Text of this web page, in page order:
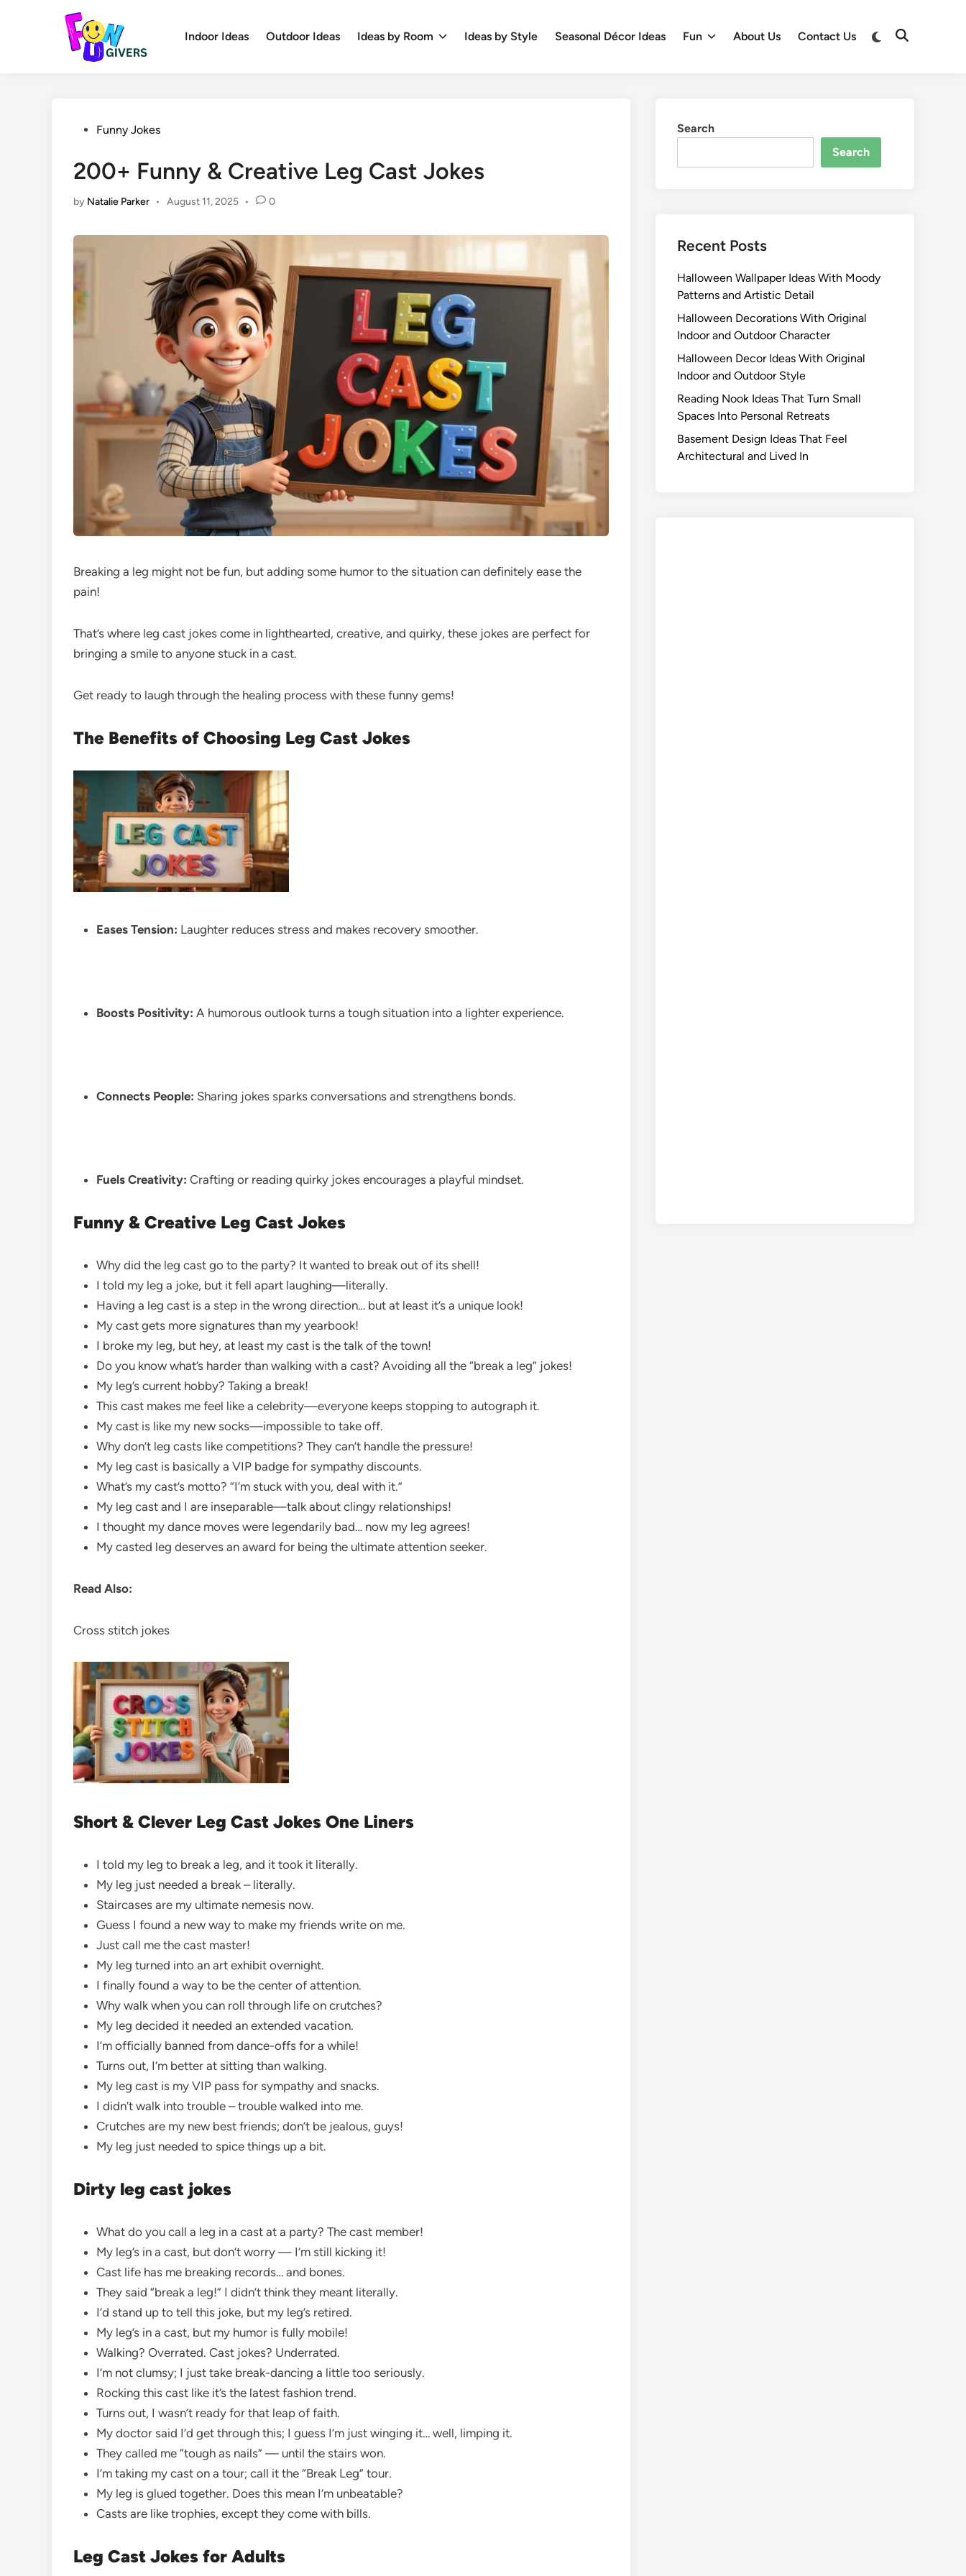
Indoor Ideas Outdoor Ideas Ideas by Room Ideas by Style Seasonal Décor Ideas Fun About Us Contact Us
Switch
to
Open
PostedFunny Jokes
200+ Funny & Creative Leg Cast Jokes
by Natalie Parker • August 11, 2025 • 0
Breaking a leg might not be fun, but adding some humor to the situation can definitely ease the
pain!
That’s where leg cast jokes come in lighthearted, creative, and quirky, these jokes are perfect for
bringing a smile to anyone stuck in a cast.
Get ready to laugh through the healing process with these funny gems!
The Benefits of Choosing Leg Cast Jokes
Eases Tension: Laughter reduces stress and makes recovery smoother.
Boosts Positivity: A humorous outlook turns a tough situation into a lighter experience.
Connects People: Sharing jokes sparks conversations and strengthens bonds.
Fuels Creativity: Crafting or reading quirky jokes encourages a playful mindset.
Funny & Creative Leg Cast Jokes
Why did the leg cast go to the party? It wanted to break out of its shell!
I told my leg a joke, but it fell apart laughing—literally.
Having a leg cast is a step in the wrong direction… but at least it’s a unique look!
My cast gets more signatures than my yearbook!
I broke my leg, but hey, at least my cast is the talk of the town!
Do you know what’s harder than walking with a cast? Avoiding all the “break a leg” jokes!
My leg’s current hobby? Taking a break!
This cast makes me feel like a celebrity—everyone keeps stopping to autograph it.
My cast is like my new socks—impossible to take off.
Why don’t leg casts like competitions? They can’t handle the pressure!
My leg cast is basically a VIP badge for sympathy discounts.
What’s my cast’s motto? “I’m stuck with you, deal with it.”
My leg cast and I are inseparable—talk about clingy relationships!
I thought my dance moves were legendarily bad… now my leg agrees!
My casted leg deserves an award for being the ultimate attention seeker.
Read Also:
Cross stitch jokes
Short & Clever Leg Cast Jokes One Liners
I told my leg to break a leg, and it took it literally.
My leg just needed a break – literally.
Staircases are my ultimate nemesis now.
Guess I found a new way to make my friends write on me.
Just call me the cast master!
My leg turned into an art exhibit overnight.
I finally found a way to be the center of attention.
Why walk when you can roll through life on crutches?
My leg decided it needed an extended vacation.
I’m officially banned from dance-offs for a while!
Turns out, I’m better at sitting than walking.
My leg cast is my VIP pass for sympathy and snacks.
I didn’t walk into trouble – trouble walked into me.
Crutches are my new best friends; don’t be jealous, guys!
My leg just needed to spice things up a bit.
Dirty leg cast jokes
What do you call a leg in a cast at a party? The cast member!
My leg’s in a cast, but don’t worry — I’m still kicking it!
Cast life has me breaking records… and bones.
They said “break a leg!” I didn’t think they meant literally.
I’d stand up to tell this joke, but my leg’s retired.
My leg’s in a cast, but my humor is fully mobile!
Walking? Overrated. Cast jokes? Underrated.
I’m not clumsy; I just take break-dancing a little too seriously.
Rocking this cast like it’s the latest fashion trend.
Turns out, I wasn’t ready for that leap of faith.
My doctor said I’d get through this; I guess I’m just winging it… well, limping it.
They called me “tough as nails” — until the stairs won.
I’m taking my cast on a tour; call it the “Break Leg” tour.
My leg is glued together. Does this mean I’m unbeatable?
Casts are like trophies, except they come with bills.
Leg Cast Jokes for Adults
Search
Search
Recent Posts
Halloween Wallpaper Ideas With Moody
Patterns and Artistic Detail
Halloween Decorations With Original
Indoor and Outdoor Character
Halloween Decor Ideas With Original
Indoor and Outdoor Style
Reading Nook Ideas That Turn Small
Spaces Into Personal Retreats
Basement Design Ideas That Feel
Architectural and Lived In